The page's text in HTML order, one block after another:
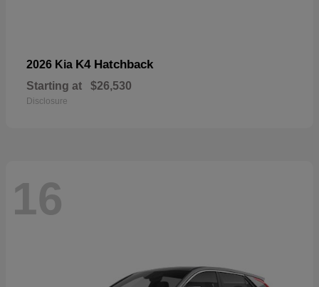
2026 Kia K4 Hatchback
Starting at $26,530
Disclosure
16